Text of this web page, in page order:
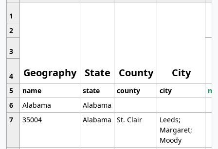
1
Geography State County City
2
3
4
5
name state county city
6
Alabama
Alabama
7
35004 Alabama St. Clair
Leeds;
Margaret;
Moody